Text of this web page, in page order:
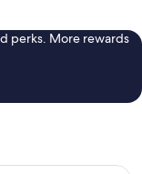
perks. More rewards